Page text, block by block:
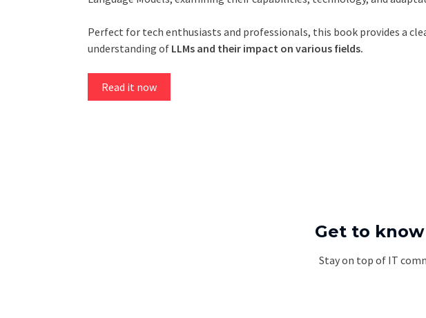
Perfect for tech enthusiasts and professionals, this book provides a
understanding of LLMs and their impact on various fields.
Read it now
Get to
Stay on top of IT